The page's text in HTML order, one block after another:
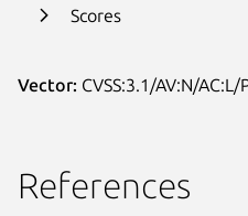
Scores
Vector: CVSS:3.1/AV:N/
References